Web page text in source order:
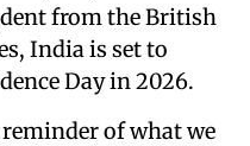
from the British
India is set to
Day in 2026.
reminder of what we